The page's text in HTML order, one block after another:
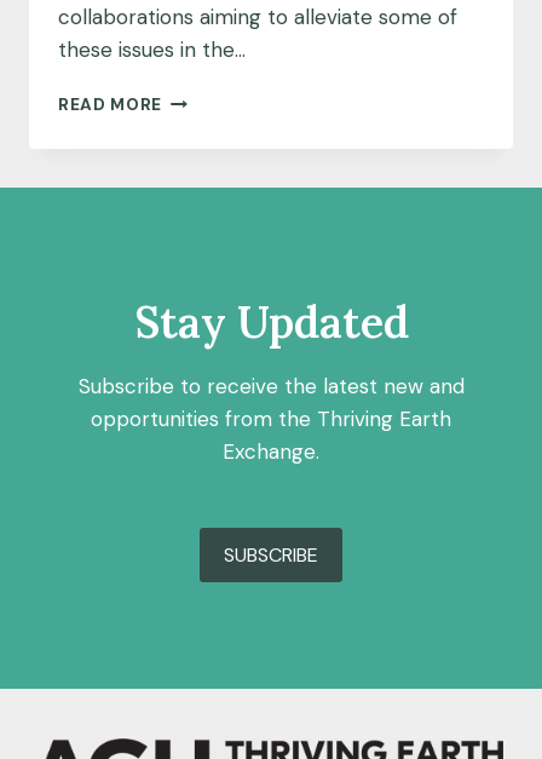
collaborations aiming to alleviate some of
these issues in the…
READ MORE COMMUNITIES
CREATIVE
SOUTH
Stay Updated
Subscribe to receive the latest new and
opportunities from the Thriving Earth
Exchange.
SUBSCRIBE